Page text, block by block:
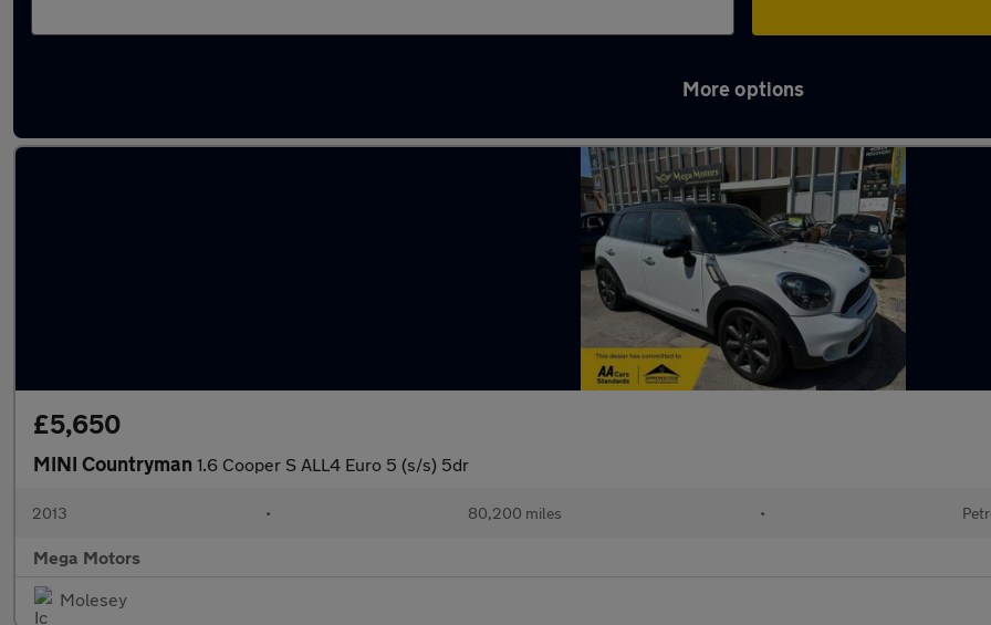
More options
£5,650
MINI Countryman 1.6 Cooper S ALL4 Euro 5 (s/s) 5dr
2013 • 80,200 miles •
Mega Motors
Molesey